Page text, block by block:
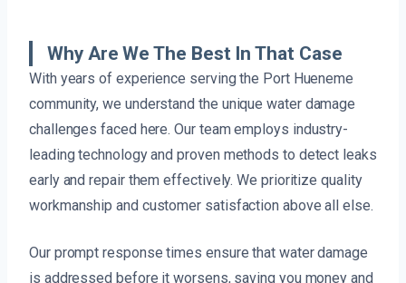
Why Are We The Best In That Case
With years of experience serving the Port Hueneme
community, we understand the unique water damage
challenges faced here. Our team employs industry-
leading technology and proven methods to detect leaks
early and repair them effectively. We prioritize quality
workmanship and customer satisfaction above all else.
Our prompt response times ensure that water damage
is addressed before it worsens, saving you money and